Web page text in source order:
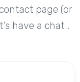
page (or
have a chat .